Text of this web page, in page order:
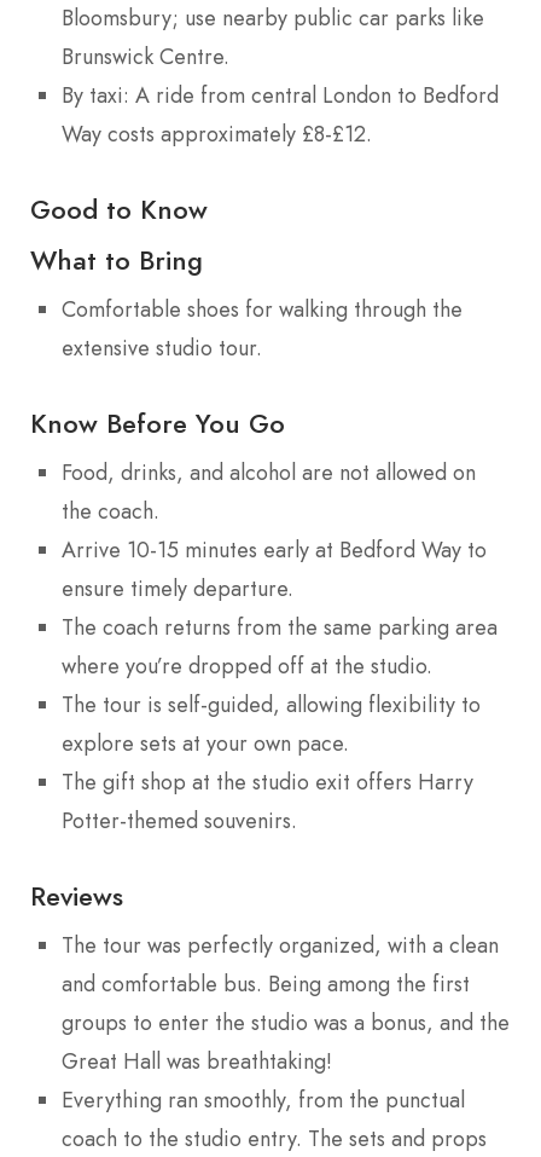
Bloomsbury; use nearby public car parks like
Brunswick Centre.
By taxi: A ride from central London to Bedford
Way costs approximately £8-£12.
Good to Know
What to Bring
Comfortable shoes for walking through the
extensive studio tour.
Know Before You Go
Food, drinks, and alcohol are not allowed on
the coach.
Arrive 10-15 minutes early at Bedford Way to
ensure timely departure.
The coach returns from the same parking area
where you’re dropped off at the studio.
The tour is self-guided, allowing flexibility to
explore sets at your own pace.
The gift shop at the studio exit offers Harry
Potter-themed souvenirs.
Reviews
The tour was perfectly organized, with a clean
and comfortable bus. Being among the first
groups to enter the studio was a bonus, and the
Great Hall was breathtaking!
Everything ran smoothly, from the punctual
coach to the studio entry. The sets and props